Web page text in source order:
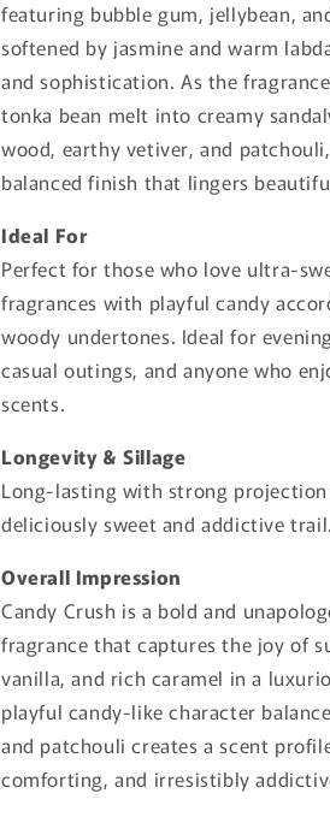
featuring bubble gum, jellybean,
softened by jasmine and warm
and sophistication. As the
tonka bean melt into creamy
wood, earthy vetiver, and
balanced finish that lingers
Ideal For
Perfect for those who love ultra-
fragrances with playful candy
woody undertones. Ideal for
casual outings, and anyone who
scents.
Longevity & Sillage
Long-lasting with strong projection
deliciously sweet and addictive trail.
Overall Impression
Candy Crush is a bold and
fragrance that captures the joy of
vanilla, and rich caramel in a
playful candy-like character
and patchouli creates a scent
comforting, and irresistibly